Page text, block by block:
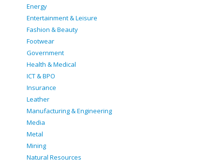
Energy
Entertainment & Leisure
Fashion & Beauty
Footwear
Government
Health & Medical
ICT & BPO
Insurance
Leather
Manufacturing & Engineering
Media
Metal
Mining
Natural Resources